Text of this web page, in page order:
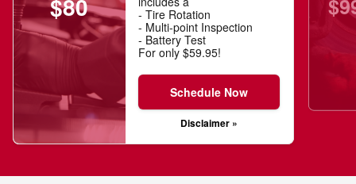
$80
- Tire Rotation
- Multi-point Inspection
- Battery Test
For only $59.95!
Schedule Now
Disclaimer »